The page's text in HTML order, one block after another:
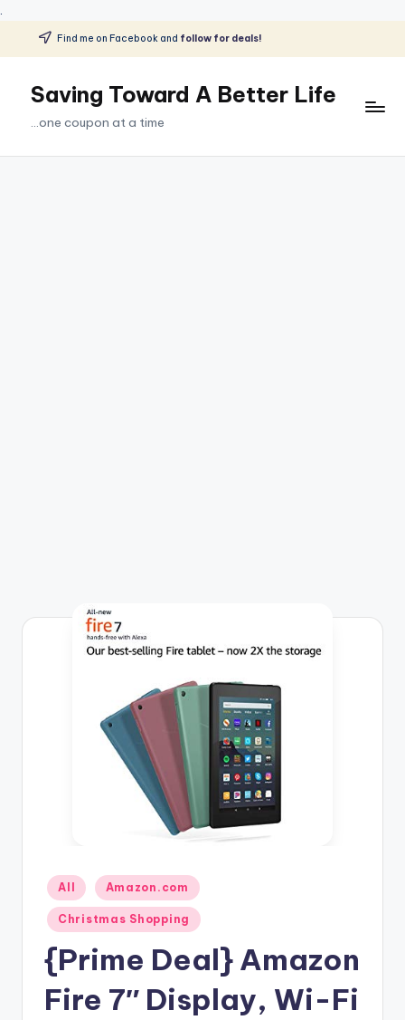
.
Skip
content
Find me on Facebook and follow for deals!
Saving Toward A Better Life
...one coupon at a time
Posted
in
All Amazon.com
Christmas Shopping
{Prime Deal} Amazon
Fire 7″ Display, Wi-Fi